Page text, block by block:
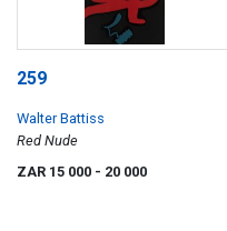
259
Walter Battiss
Red Nude
ZAR 15 000 - 20 000